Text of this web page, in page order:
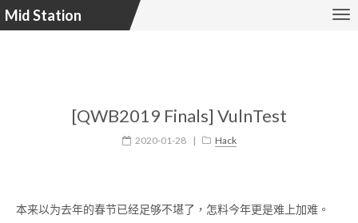
Mid Station
[QWB2019 Finals] VulnTest
2020-01-28 | Hack
本来以为去年的春节已经足够不堪了，怎料今年更是难上加难。